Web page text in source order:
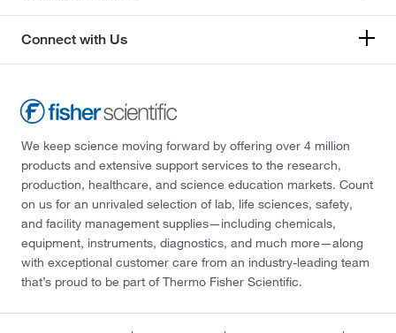
Connect with Us
We keep science moving forward by offering over 4 million
products and extensive support services to the research,
production, healthcare, and science education markets. Count
on us for an unrivaled selection of lab, life sciences, safety,
and facility management supplies—including chemicals,
equipment, instruments, diagnostics, and much more—along
with exceptional customer care from an industry-leading team
that’s proud to be part of Thermo Fisher Scientific.